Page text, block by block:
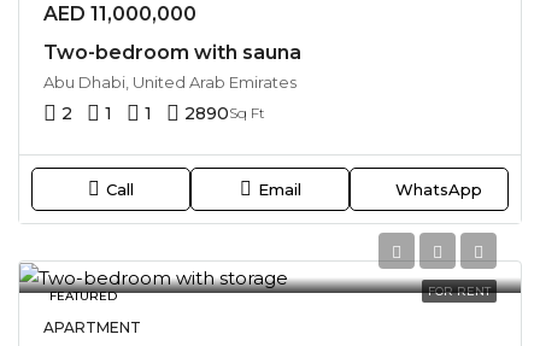
AED 11,000,000
Two-bedroom with sauna
Abu Dhabi, United Arab Emirates
2 1 1 2890Sq Ft
Call Email WhatsApp
FEATURED FOR RENT
APARTMENT